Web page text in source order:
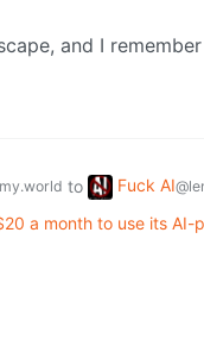
and I
to Fuck AI
a month to use its AI-